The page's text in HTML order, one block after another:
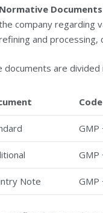
Normative
company regarding
and
documents are
Code
GMP
GMP
Note GMP